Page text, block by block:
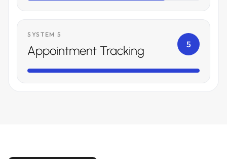
SYSTEM 5
Appointment Tracking 5